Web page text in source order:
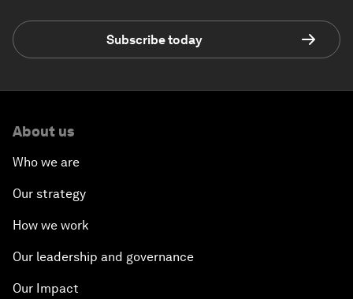
Subscribe today
About us
Who we are
Our strategy
How we work
Our leadership and governance
Our Impact